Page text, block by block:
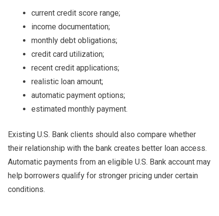
current credit score range;
income documentation;
monthly debt obligations;
credit card utilization;
recent credit applications;
realistic loan amount;
automatic payment options;
estimated monthly payment.
Existing U.S. Bank clients should also compare whether
their relationship with the bank creates better loan access.
Automatic payments from an eligible U.S. Bank account may
help borrowers qualify for stronger pricing under certain
conditions.